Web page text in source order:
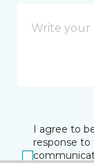
I agree to
response to